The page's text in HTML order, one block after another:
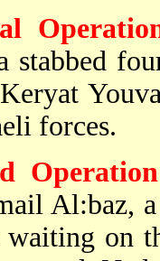
stabbed
forces.
Al:baz,
on